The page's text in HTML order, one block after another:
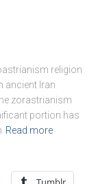
religion
ancient Iran
zorastrianism
portion has
Read more